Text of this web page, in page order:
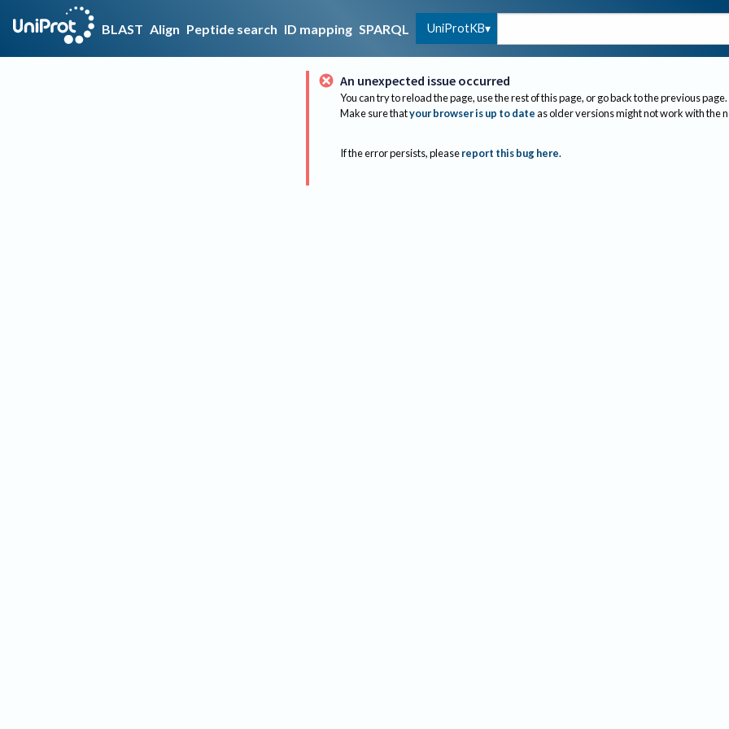
BLAST Align Peptide search ID mapping SPARQL UniProtKB
An unexpected issue occurred
You can try to reload the page, use the rest of this page, or go back to the previous page.
Make sure thatyour browser is up to dateas older versions might not work with the
If the error persists, please report this bug here.